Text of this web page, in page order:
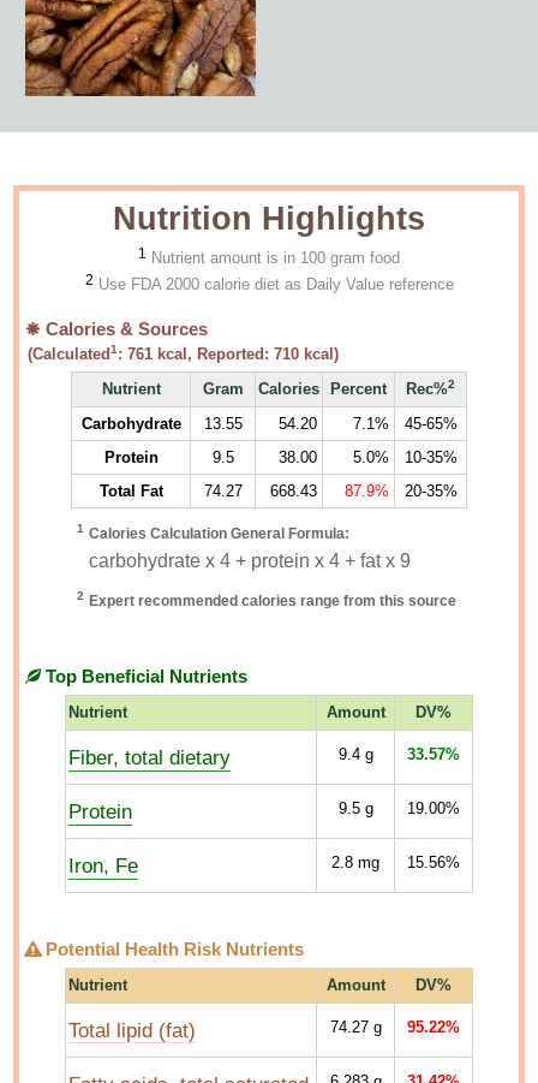
Nutrition Highlights
1 Nutrient amount is in 100 gram food
2 Use FDA 2000 calorie diet as Daily Value reference
Calories & Sources
(Calculated1 :761 kcal, Reported:710 kcal)
Nutrient
Gram Calories Percent Rec%2
Carbohydrate 13.55 54.20 7.1%
45-65%
Protein
9.5 38.00 5.0%
10-35%
Total Fat
74.27 668.43 87.9% 20-35%
1 Calories Calculation General Formula:
carbohydrate x 4 + protein x 4 + fat x 9
2 Expert recommended calories range from this source
Top Beneficial Nutrients
Nutrient Amount DV%
Fiber, total dietary 9.4g 33.57%
Protein 9.5g 19.00%
Iron, Fe 2.8 mg 15.56%
Potential Health Risk Nutrients
Nutrient Amount DV%
Total lipid (fat) 74.27g 95.22%